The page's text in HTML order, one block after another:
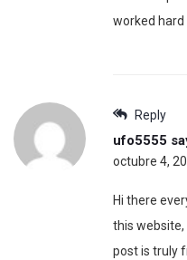
worked hard
Reply
ufo5555
octubre 4,
Hi there
this website,
post is truly